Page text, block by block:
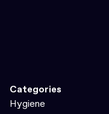
Categories
Hygiene